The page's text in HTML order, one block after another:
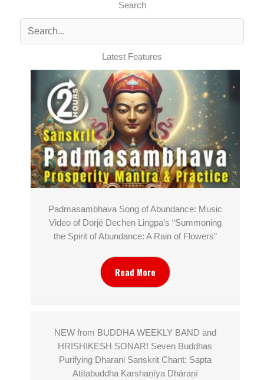
Search
Latest Features
Padmasambhava Song of Abundance: Music
Video of Dorjé Dechen Lingpa’s “Summoning
the Spirit of Abundance: A Rain of Flowers”
Read More
NEW from BUDDHA WEEKLY BAND and
HRISHIKESH SONAR! Seven Buddhas
Purifying Dharani Sanskrit Chant: Sapta
Atītabuddha Karshaṇīya Dhāraṇī